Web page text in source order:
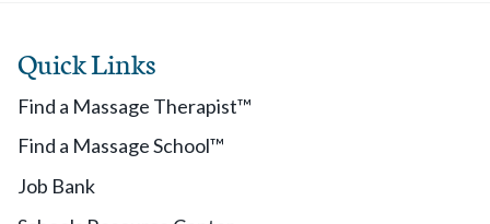
Quick Links
Find a Massage Therapist™
Find a Massage School™
Job Bank